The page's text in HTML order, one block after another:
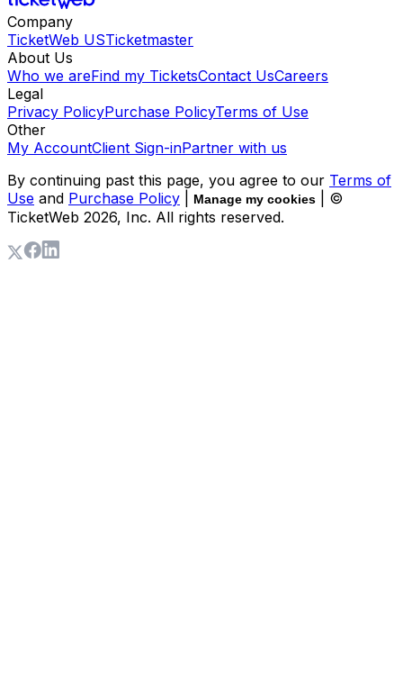
Company
TicketWeb USTicketmaster
About Us
Who we areFind my TicketsContact UsCareers
Legal
Privacy PolicyPurchase PolicyTerms of Use
Other
My AccountClient Sign-inPartner with us
By continuing past this page, you agree to our Terms of
Use and Purchase Policy Manage my cookies
| ©
TicketWeb 2026, Inc. All rights reserved.